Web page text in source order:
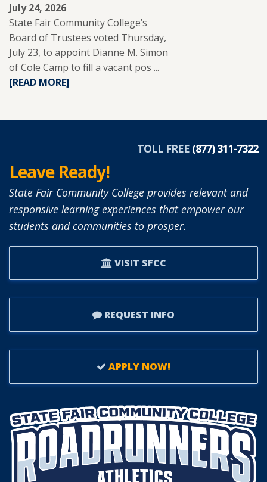
July 24, 2026
State Fair Community College’s
Board of Trustees voted Thursday,
July 23, to appoint Dianne M. Simon
of Cole Camp to fill a vacant pos ...
APPOINTED
TO
BOARD
TRUSTEES.
[READ MORE]
TOLL FREE (877) 311-7322
Leave Ready!
State Fair Community College provides relevant and
responsive learning experiences that empower our
students and communities to prosper.
VISIT SFCC
REQUEST INFO
APPLY NOW!